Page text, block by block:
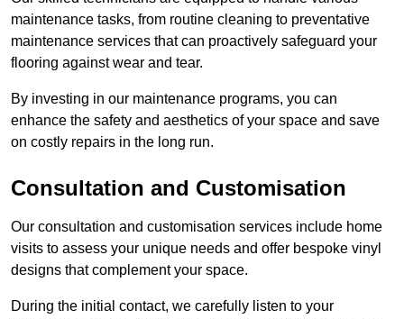
maintenance tasks, from routine cleaning to preventative
maintenance services that can proactively safeguard your
flooring against wear and tear.
By investing in our maintenance programs, you can
enhance the safety and aesthetics of your space and save
on costly repairs in the long run.
Consultation and Customisation
Our consultation and customisation services include home
visits to assess your unique needs and offer bespoke vinyl
designs that complement your space.
During the initial contact, we carefully listen to your